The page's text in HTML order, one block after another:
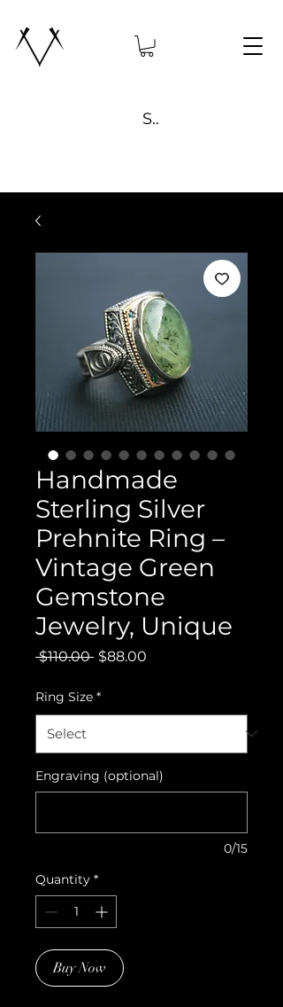
Search
Handmade
Sterling Silver
Prehnite Ring –
Vintage Green
Gemstone
Jewelry, Unique
$110.00 Regular
$88.00
Ring Size *
Engraving (optional)
0/15
Quantity *
Buy Now